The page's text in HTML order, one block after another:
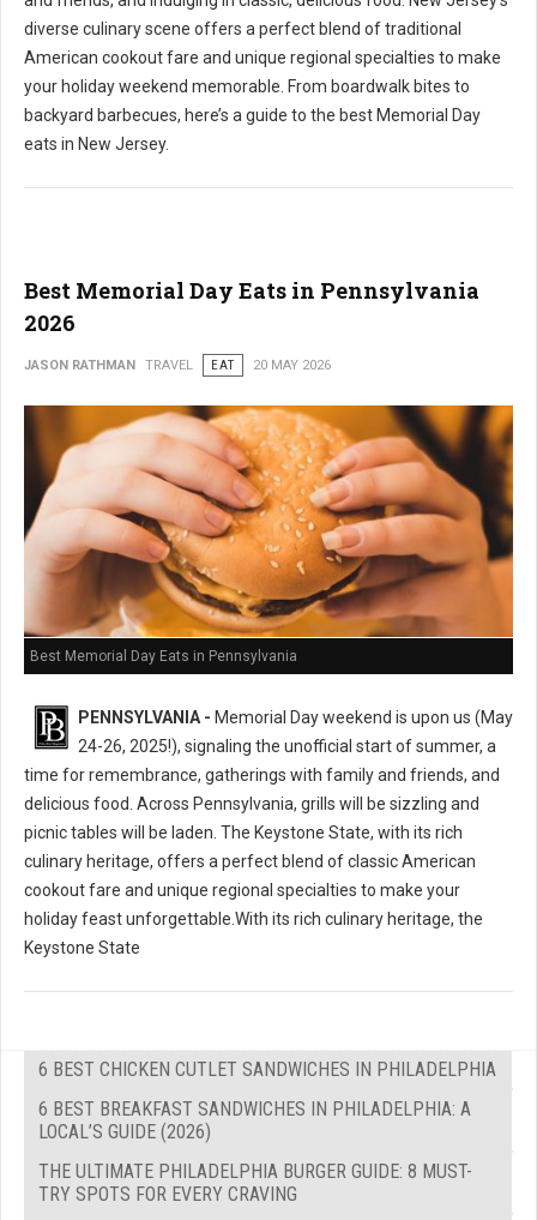
diverse culinary scene offers a perfect blend of traditional
American cookout fare and unique regional specialties to make
your holiday weekend memorable. From boardwalk bites to
backyard barbecues, here’s a guide to the best Memorial Day
eats in New Jersey.
Best Memorial Day Eats in Pennsylvania
2026
JASON RATHMAN TRAVEL EAT 20 MAY 2026
Best Memorial Day Eats in Pennsylvania
PENNSYLVANIA - Memorial Day weekend is upon us (May
24-26, 2025!), signaling the unofficial start of summer, a
time for remembrance, gatherings with family and friends, and
delicious food. Across Pennsylvania, grills will be sizzling and
picnic tables will be laden. The Keystone State, with its rich
culinary heritage, offers a perfect blend of classic American
cookout fare and unique regional specialties to make your
holiday feast unforgettable.With its rich culinary heritage, the
Keystone State
6 BEST CHICKEN CUTLET SANDWICHES IN PHILADELPHIA
6 BEST BREAKFAST SANDWICHES IN PHILADELPHIA: A
LOCAL’S GUIDE (2026)
THE ULTIMATE PHILADELPHIA BURGER GUIDE: 8 MUST-
TRY SPOTS FOR EVERY CRAVING